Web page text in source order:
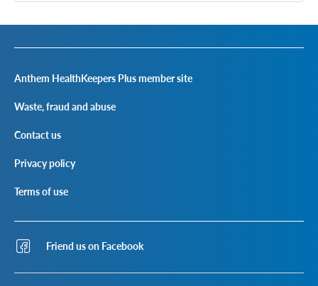
Anthem HealthKeepers Plus member site
Waste, fraud and abuse
Contact us
Privacy policy
Terms of use
Friend us on Facebook